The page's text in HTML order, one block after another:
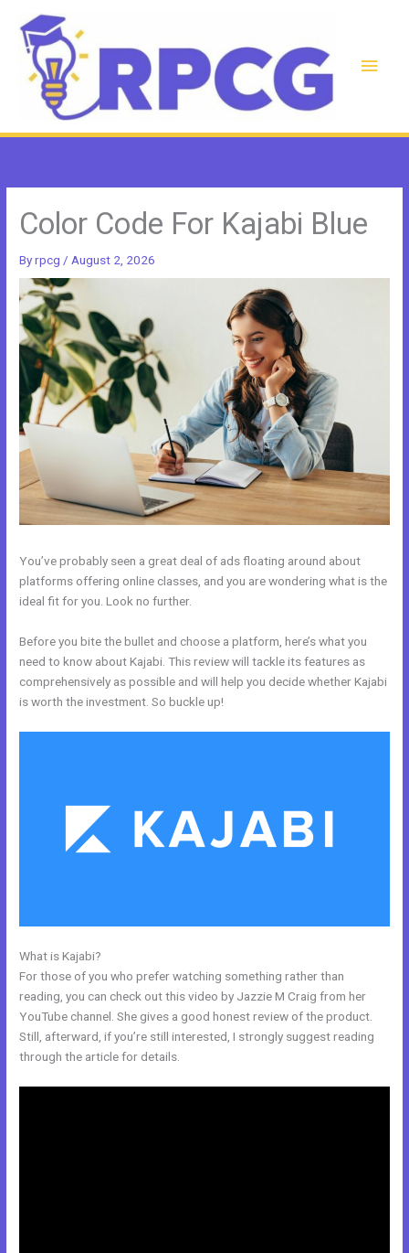
content
Main
Color Code For Kajabi Blue
Byrpcg / August 2, 2026
You’ve probably seen a great deal of ads floating around about
platforms offering online classes, and you are wondering what is the
ideal fit for you. Look no further.
Before you bite the bullet and choose a platform, here’s what you
need to know about Kajabi. This review will tackle its features as
comprehensively as possible and will help you decide whether Kajabi
is worth the investment. So buckle up!
What is Kajabi?
For those of you who prefer watching something rather than
reading, you can check out this video by Jazzie M Craig from her
YouTube channel. She gives a good honest review of the product.
Still, afterward, if you’re still interested, I strongly suggest reading
through the article for details.